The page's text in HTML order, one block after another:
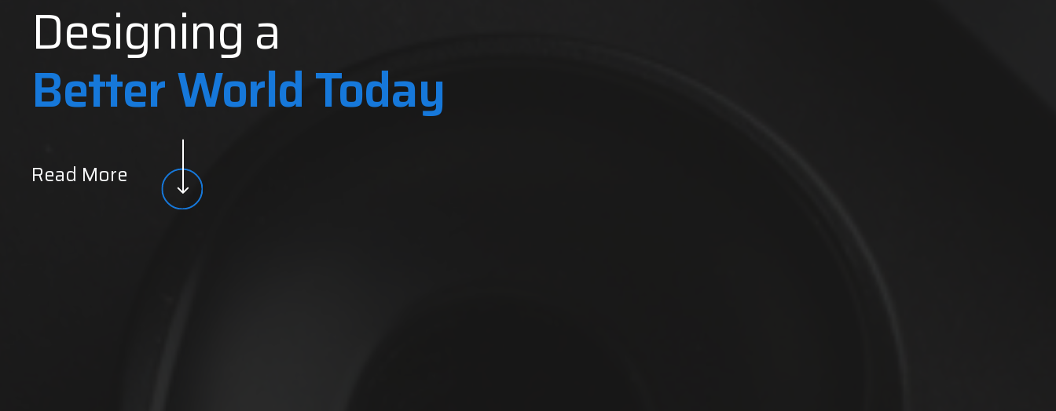
Designing a
Better World Today
Read More